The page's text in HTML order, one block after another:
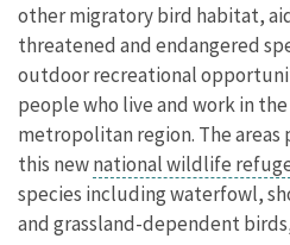
other migratory bird habitat,
threatened and endangered
outdoor recreational
people who live and work in
metropolitan region. The
this newnational wildlife
species including waterfowl,
and grassland-dependent